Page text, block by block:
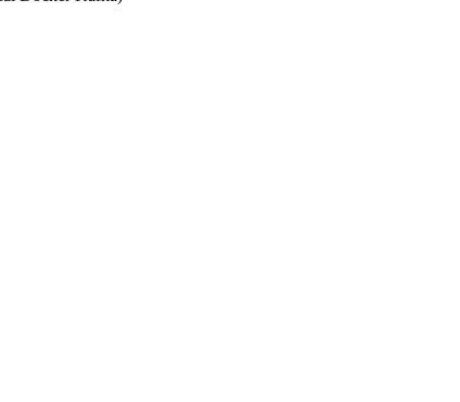
set KAFKA_BOOTSTRAP_SERVERS "staging-kafka:9092"
set KAFKA_KEY "staging-key"
set KAFKA_SECRET "staging-secret"
"prod-kafka:9092"
"prod-key"